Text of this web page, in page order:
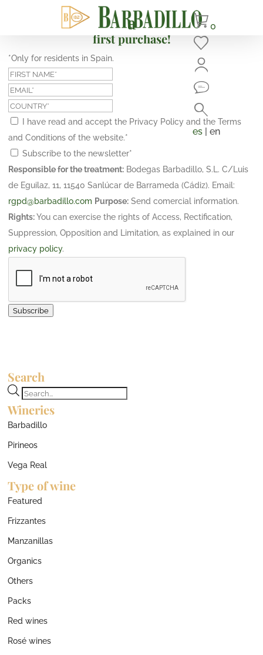
0
es | en
Subscribe and get a 10% discount on your
first purchase!
*Only for residents in Spain.
I have read and accept the Privacy Policy and the Terms
and Conditions of the website.*
Subscribe to the newsletter*
Responsible for the treatment: Bodegas Barbadillo, S.L. C/Luis
de Eguilaz, 11, 11540 Sanlúcar de Barrameda (Cádiz). Email:
rgpd@barbadillo.com Purpose: Send comercial information.
Rights:You can exercise the rights of Access, Rectification,
Suppression, Opposition and Limitation, as explained in our
privacy policy.
Subscribe
Search
Products
search
Wineries
Barbadillo
Pirineos
Vega Real
Type of wine
Featured
Frizzantes
Manzanillas
Organics
Others
Packs
Red wines
Rosé wines